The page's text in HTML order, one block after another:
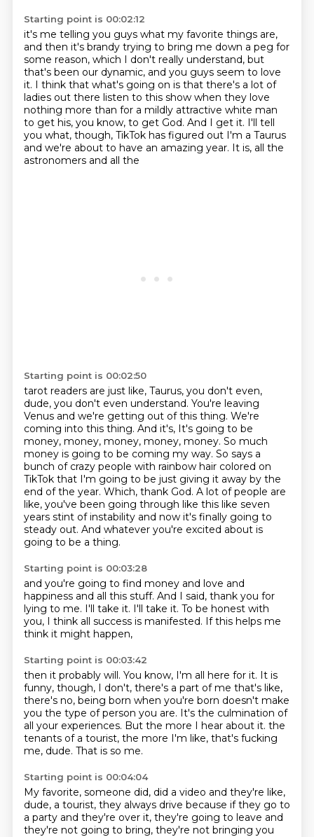
Starting point is 00:02:12
it's me telling you guys what my favorite things are,
and then it's brandy trying to bring me down a peg for
some reason, which I don't really understand, but
that's been our dynamic, and you guys seem to love
it. I think that what's going on is that there's a lot of
ladies out there listen to this show when they love
nothing more than for a mildly attractive white man
to get his, you know, to get God. And I get it. I'll tell
you what, though, TikTok has figured out I'm a Taurus
and we're about to have an amazing year. It is, all the
astronomers and all the
Starting point is 00:02:50
tarot readers are just like, Taurus, you don't even,
dude, you don't even understand. You're leaving
Venus and we're getting out of this thing. We're
coming into this thing. And it's, It's going to be
money, money, money, money, money. So much
money is going to be coming my way. So says a
bunch of crazy people with rainbow hair colored on
TikTok that I'm going to be just giving it away by the
end of the year. Which, thank God. A lot of people are
like, you've been going through like this like seven
years stint of instability and now it's finally going to
steady out. And whatever you're excited about is
going to be a thing.
Starting point is 00:03:28
and you're going to find money and love and
happiness and all this stuff. And I said, thank you for
lying to me. I'll take it. I'll take it. To be honest with
you, I think all success is manifested. If this helps me
think it might happen,
Starting point is 00:03:42
then it probably will. You know, I'm all here for it. It is
funny, though, I don't, there's a part of me that's like,
there's no, being born when you're born doesn't make
you the type of person you are. It's the culmination of
all your experiences. But the more I hear about it. the
tenants of a tourist, the more I'm like, that's fucking
me, dude. That is so me.
Starting point is 00:04:04
My favorite, someone did, did a video and they're like,
dude, a tourist, they always drive because if they go to
a party and they're over it, they're going to leave and
they're not going to bring, they're not bringing you